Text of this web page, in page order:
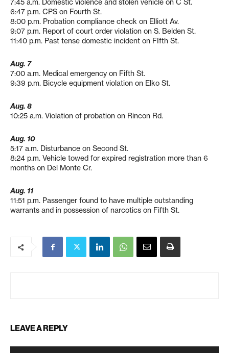
7:45 a.m. Domestic violence and stolen vehicle on C St.
6:47 p.m. CPS on Fourth St.
8:00 p.m. Probation compliance check on Elliott Av.
9:07 p.m. Report of court order violation on S. Belden St.
11:40 p.m. Past tense domestic incident on FIfth St.
Aug. 7
7:00 a.m. Medical emergency on Fifth St.
9:39 p.m. Bicycle equipment violation on Elko St.
Aug. 8
10:25 a.m. Violation of probation on Rincon Rd.
Aug. 10
5:17 a.m. Disturbance on Second St.
8:24 p.m. Vehicle towed for expired registration more than 6
months on Del Monte Cr.
Aug. 11
11:51 p.m. Passenger found to have multiple outstanding
warrants and in possession of narcotics on Fifth St.
LEAVE A REPLY